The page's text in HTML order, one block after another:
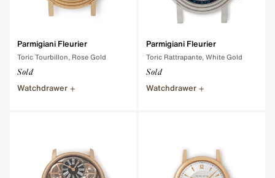
Parmigiani Fleurier
Toric Tourbillon, Rose Gold
Sold
Watchdrawer
Parmigiani Fleurier
Toric Rattrapante, White Gold
Sold
Watchdrawer